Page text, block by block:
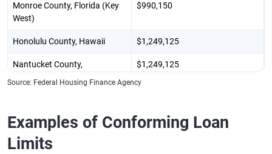
Monroe County, Florida (Key
West)
$990,150
Honolulu County, Hawaii $1,249,125
Nantucket County,
$1,249,125
New York County, New York
(Manhattan)
Source: Federal Housing Finance Agency
Examples of Conforming Loan
Limits